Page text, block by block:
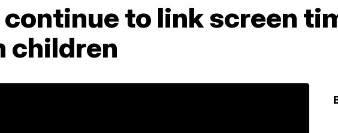
to link screen
children